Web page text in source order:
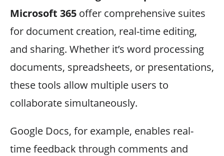
Microsoft 365 offer comprehensive suites
for document creation, real-time editing,
and sharing. Whether it’s word processing
documents, spreadsheets, or presentations,
these tools allow multiple users to
collaborate simultaneously.
Google Docs, for example, enables real-
time feedback through comments and